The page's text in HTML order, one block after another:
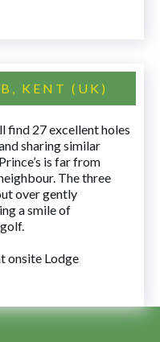
KENT (UK)
find 27 excellent holes
sharing similar
is far from
The three
over gently
a smile of
onsite Lodge